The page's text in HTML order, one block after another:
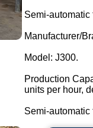
Semi-
Manufacturer/
Model: J300.
Production
units per hour,
Semi-automatic